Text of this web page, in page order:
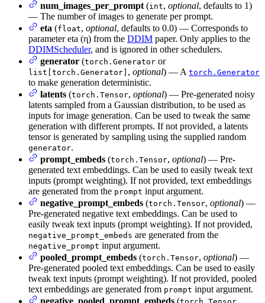
num_images_per_prompt(int, optional, defaults to 1)
— The number of images to generate per prompt.
eta (float, optional, defaults to 0.0) — Corresponds to
parameter eta (η) from the DDIM paper. Only applies to the
DDIMScheduler, and is ignored in other schedulers.
generator (torch.Generator or
list[torch.Generator] , optional) — A torch.Generator
to make generation deterministic.
latents (torch.Tensor, optional) — Pre-generated noisy
latents sampled from a Gaussian distribution, to be used as
inputs for image generation. Can be used to tweak the same
generation with different prompts. If not provided, a latents
tensor is generated by sampling using the supplied random
generator.
prompt_embeds (torch.Tensor, optional) — Pre-
generated text embeddings. Can be used to easily tweak text
inputs (prompt weighting). If not provided, text embeddings
are generated from the prompt input argument.
negative_prompt_embeds (torch.Tensor, optional) —
Pre-generated negative text embeddings. Can be used to
easily tweak text inputs (prompt weighting). If not provided,
negative_prompt_embeds are generated from the
negative_prompt input argument.
pooled_prompt_embeds (torch.Tensor, optional) —
Pre-generated pooled text embeddings. Can be used to easily
tweak text inputs (prompt weighting). If not provided, pooled
text embeddings are generated from prompt input argument.